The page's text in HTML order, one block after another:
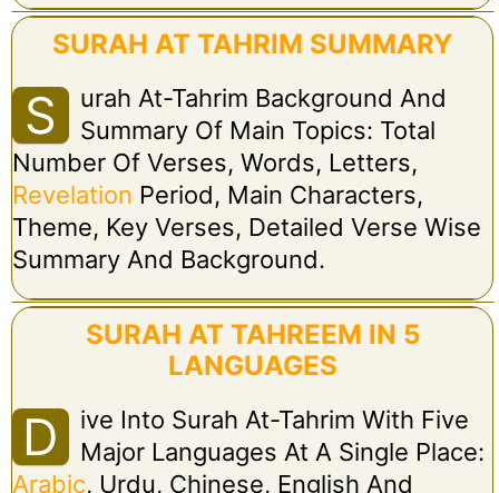
SURAH AT TAHRIM SUMMARY
S
Urah At-Tahrim Background And
Summary Of Main Topics: Total
Number Of Verses, Words, Letters,
Revelation Period, Main Characters,
Theme, Key Verses, Detailed Verse Wise
Summary And Background.
SURAH AT TAHREEM IN 5
LANGUAGES
D
Ive Into Surah At-Tahrim With Five
Major Languages At A Single Place:
Arabic, Urdu, Chinese, English And